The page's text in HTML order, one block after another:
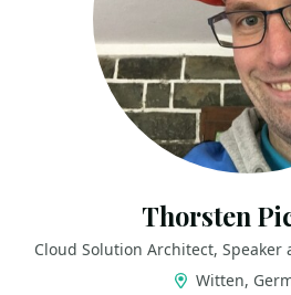
Thorsten
Cloud Solution Architect, Speaker
Witten,